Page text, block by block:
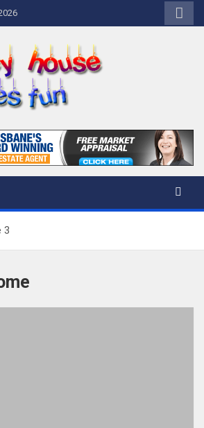
Fun House
3